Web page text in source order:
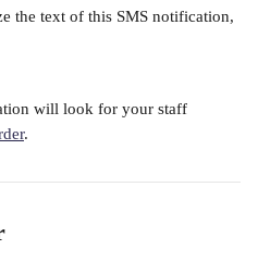
the text of this SMS notification,
will look for your staff
.